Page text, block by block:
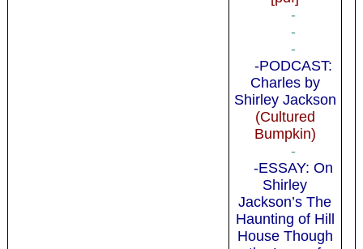
-
-
-
-PODCAST:
Charles by
Shirley Jackson
(Cultured
Bumpkin)
-
-ESSAY: On
Shirley
Jackson’s The
Haunting of Hill
House Though